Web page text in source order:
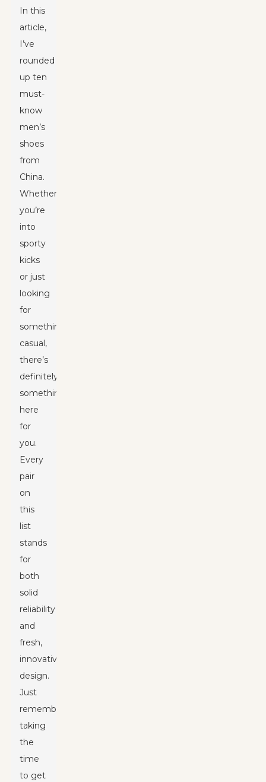
In this
article,
I’ve
rounded
up ten
must-
know
men’s
shoes
from
China.
Whether
you’re
into
sporty
kicks
or just
looking
for
something
casual,
there’s
definitely
something
here
for
you.
Every
pair
on
this
list
stands
for
both
solid
reliability
and
fresh,
innovative
design.
Just
remember,
taking
the
time
to get